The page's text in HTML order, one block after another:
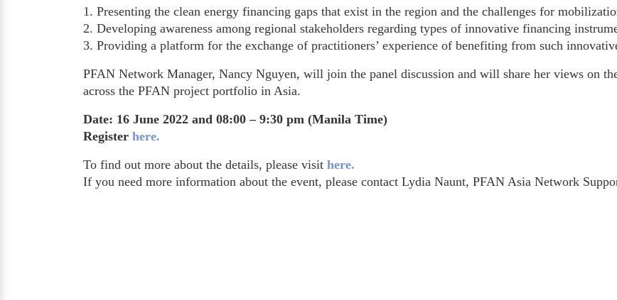
1. Presenting the clean energy financing gaps that exist in the region and the challenges for
2. Developing awareness among regional stakeholders regarding types of innovative financing
3. Providing a platform for the exchange of practitioners’ experience of benefiting from such
PFAN Network Manager, Nancy Nguyen, will join the panel discussion and will share her views on
across the PFAN project portfolio in Asia.
Date: 16 June 2022 and 08:00 – 9:30 pm (Manila Time)
Register here.
To find out more about the details, please visit here.
If you need more information about the event, please contact Lydia Naunt, PFAN Asia Network